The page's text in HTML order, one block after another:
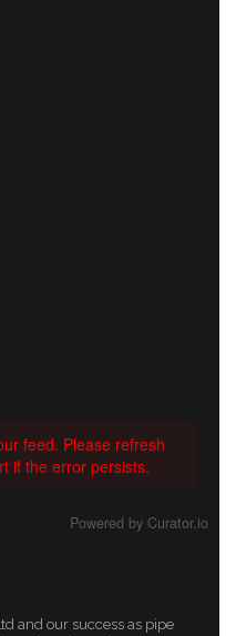
feed. Please refresh
if the error persists.
Powered by Curator.io
and our success as pipe